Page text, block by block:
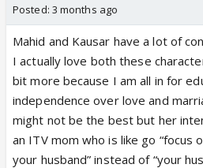
Posted: 3 months ago
Mahid and Kausar have a lot of
I actually love both these
bit more because I am all in for
independence over love and
might not be the best but her
an ITV mom who is like go “focus
your husband” instead of “your